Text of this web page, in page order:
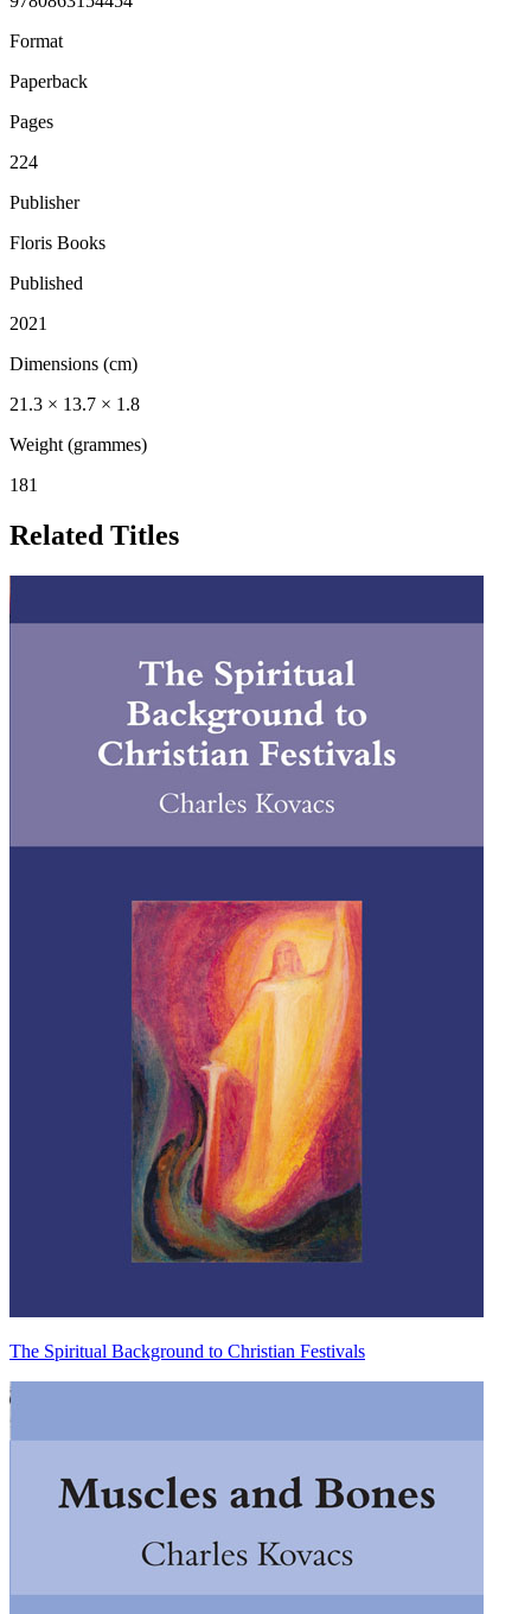
Format
Paperback
Pages
224
Publisher
Floris Books
Published
2021
Dimensions (cm)
21.3 × 13.7 × 1.8
Weight (grammes)
181
Related Titles
The Spiritual Background to Christian Festivals